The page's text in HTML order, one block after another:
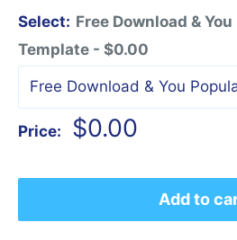
Select: Free Download &
Template - $0.00
Price:
Sale
$0.00
Add to